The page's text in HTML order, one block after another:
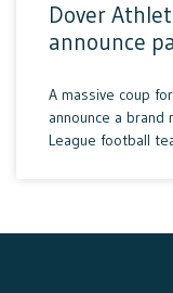
Dover
announce
A massive coup
announce a brand
League football